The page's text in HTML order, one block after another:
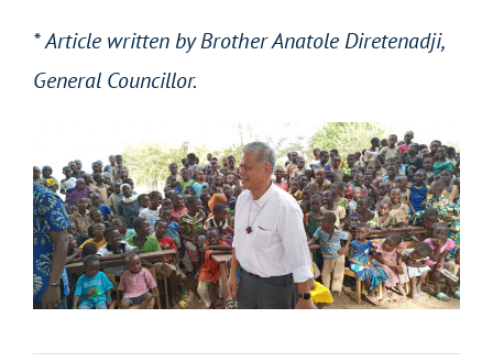
* Article written by Brother Anatole Diretenadji,
General Councillor.